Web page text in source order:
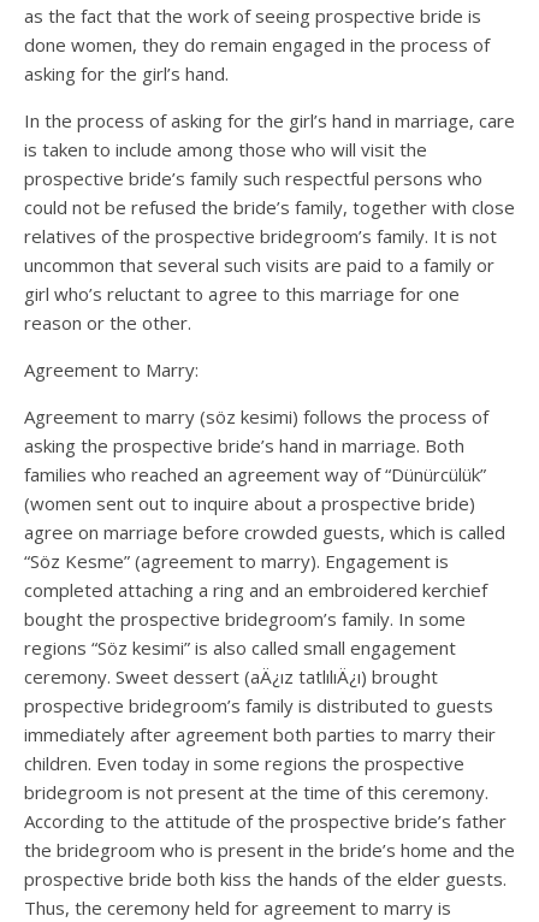
as the fact that the work of seeing prospective bride is
done women, they do remain engaged in the process of
asking for the girl’s hand.
In the process of asking for the girl’s hand in marriage, care
is taken to include among those who will visit the
prospective bride’s family such respectful persons who
could not be refused the bride’s family, together with close
relatives of the prospective bridegroom’s family. It is not
uncommon that several such visits are paid to a family or
girl who’s reluctant to agree to this marriage for one
reason or the other.
Agreement to Marry:
Agreement to marry (söz kesimi) follows the process of
asking the prospective bride’s hand in marriage. Both
families who reached an agreement way of “Dünürcülük”
(women sent out to inquire about a prospective bride)
agree on marriage before crowded guests, which is called
“Söz Kesme” (agreement to marry). Engagement is
completed attaching a ring and an embroidered kerchief
bought the prospective bridegroom’s family. In some
regions “Söz kesimi” is also called small engagement
ceremony. Sweet dessert (aÄ¿ız tatlılıÄ¿ı) brought
prospective bridegroom’s family is distributed to guests
immediately after agreement both parties to marry their
children. Even today in some regions the prospective
bridegroom is not present at the time of this ceremony.
According to the attitude of the prospective bride’s father
the bridegroom who is present in the bride’s home and the
prospective bride both kiss the hands of the elder guests.
Thus, the ceremony held for agreement to marry is